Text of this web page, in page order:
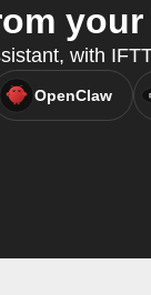
with
OpenClaw